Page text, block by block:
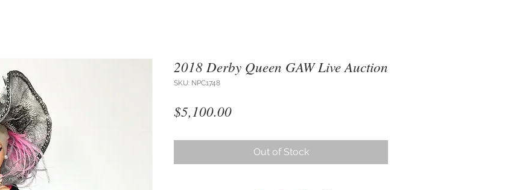
2018 Derby Queen GAW Live Auction
SKU: NPC1748
$5,100.00Price
Out of Stock